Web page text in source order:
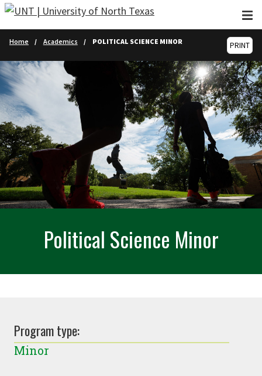
Skip to main content
Home Academics POLITICAL SCIENCE MINOR PRINT
Political Science Minor
Program type:
Minor